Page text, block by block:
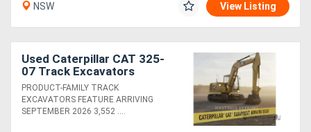
NSW View Listing
Used Caterpillar CAT 325-
07 Track Excavators
PRODUCT-FAMILY TRACK
EXCAVATORS FEATURE ARRIVING
SEPTEMBER 2026 3,552 ....